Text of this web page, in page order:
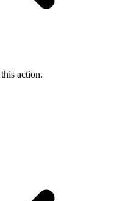
action.